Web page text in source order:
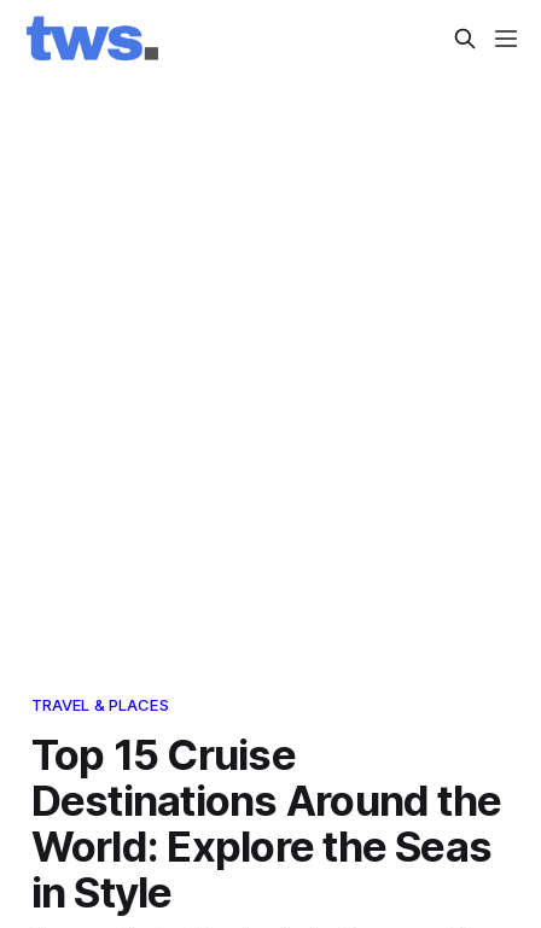
TRAVEL & PLACES
Top 15 Cruise
Destinations Around the
World: Explore the Seas
in Style